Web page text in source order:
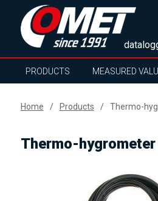
PRODUCTS MEASURED
Home Products Thermo-
Thermo-